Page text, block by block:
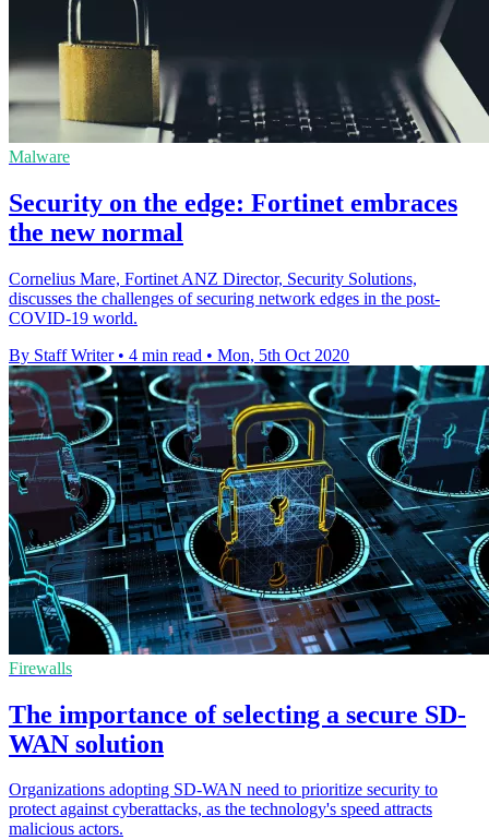
Malware
Security on the edge: Fortinet embraces
the new normal
Cornelius Mare, Fortinet ANZ Director, Security Solutions,
discusses the challenges of securing network edges in the post-
COVID-19 world.
By Staff Writer • 4 min read • Mon, 5th Oct 2020
Firewalls
The importance of selecting a secure SD-
WAN solution
Organizations adopting SD-WAN need to prioritize security to
protect against cyberattacks, as the technology's speed attracts
malicious actors.